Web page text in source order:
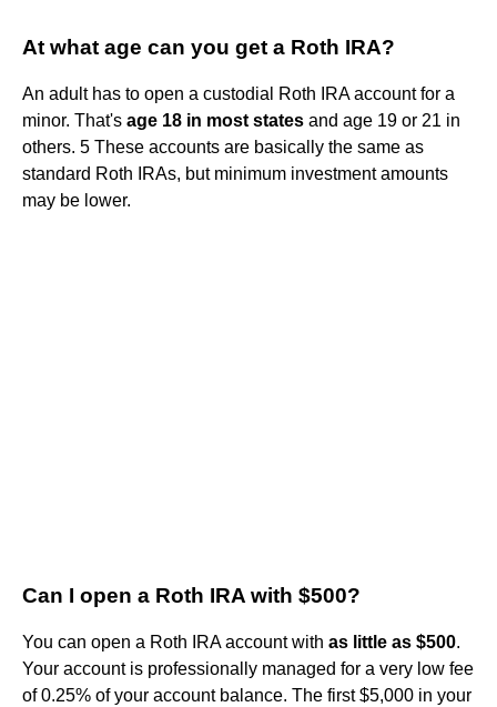
At what age can you get a Roth IRA?
An adult has to open a custodial Roth IRA account for a
minor. That's age 18 in most states and age 19 or 21 in
others. 5 These accounts are basically the same as
standard Roth IRAs, but minimum investment amounts
may be lower.
Can I open a Roth IRA with $500?
You can open a Roth IRA account with as little as $500.
Your account is professionally managed for a very low fee
of 0.25% of your account balance. The first $5,000 in your